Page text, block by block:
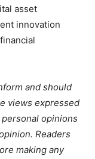
asset
innovation
and should
views expressed
opinions
Readers
making any